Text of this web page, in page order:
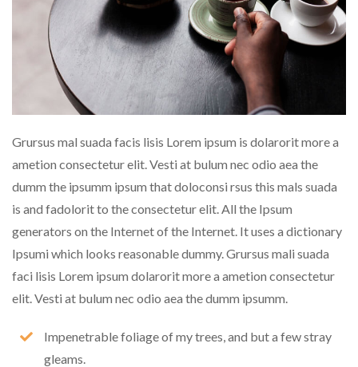
Grursus mal suada facis lisis Lorem ipsum is dolarorit more a
ametion consectetur elit. Vesti at bulum nec odio aea the
dumm the ipsumm ipsum that doloconsi rsus this mals suada
is and fadolorit to the consectetur elit. All the Ipsum
generators on the Internet of the Internet. It uses a dictionary
Ipsumi which looks reasonable dummy. Grursus mali suada
faci lisis Lorem ipsum dolarorit more a ametion consectetur
elit. Vesti at bulum nec odio aea the dumm ipsumm.
Impenetrable foliage of my trees, and but a few stray
gleams.